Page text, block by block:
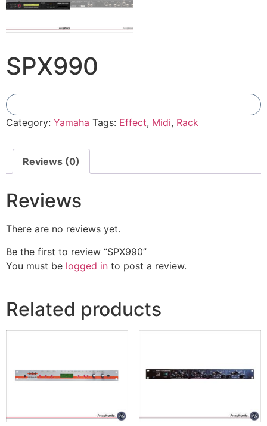
SPX990
Category: Yamaha Tags: Effect, Midi, Rack
Reviews (0)
Reviews
There are no reviews yet.
Be the first to review “SPX990”
You must be logged in to post a review.
Related products